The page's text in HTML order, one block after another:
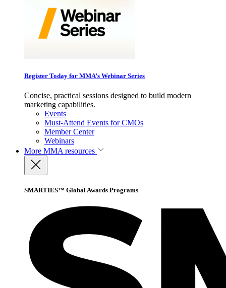
Register Today for MMA’s Webinar Series
Concise, practical sessions designed to build modern
marketing capabilities.
Events
Must-Attend Events for CMOs
Member Center
Webinars
More MMA resources
SMARTIES™ Global Awards Programs